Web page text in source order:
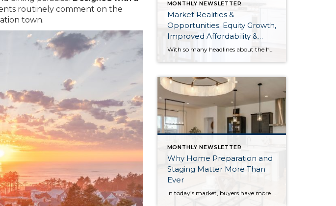
routinely comment on the
town.
MONTHLY NEWSLETTER
Market Realities &
Opportunities: Equity Growth,
Improved Affordability &
Overall Stability
With so many headlines about the housing market right now, I wanted to give you a clear, local, data-backed update, specifically breaking down what’s happening in King and Snohomish counties. While the national conversation can feel uncertain, the local numbers tell a much more grounded story. The biggest disruption we have experienced so far this year was the increase in interest […]
MONTHLY NEWSLETTER
Why Home Preparation and
Staging Matter More Than
Ever